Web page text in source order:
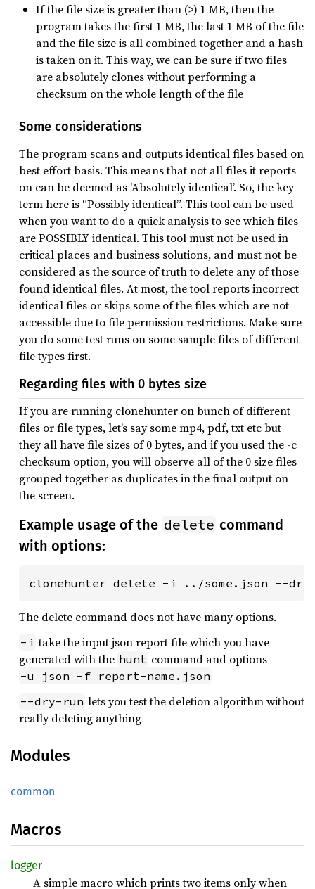
If the file size is greater than (>) 1 MB, then the
program takes the first 1 MB, the last 1 MB of the file
and the file size is all combined together and a hash
is taken on it. This way, we can be sure if two files
are absolutely clones without performing a
checksum on the whole length of the file
Some considerations
The program scans and outputs identical files based on
best effort basis. This means that not all files it reports
on can be deemed as ‘Absolutely identical’. So, the key
term here is “Possibly identical”. This tool can be used
when you want to do a quick analysis to see which files
are POSSIBLY identical. This tool must not be used in
critical places and business solutions, and must not be
considered as the source of truth to delete any of those
found identical files. At most, the tool reports incorrect
identical files or skips some of the files which are not
accessible due to file permission restrictions. Make sure
you do some test runs on some sample files of different
file types first.
Regarding files with 0 bytes size
If you are running clonehunter on bunch of different
files or file types, let’s say some mp4, pdf, txt etc but
they all have file sizes of 0 bytes, and if you used the -c
checksum option, you will observe all of the 0 size files
grouped together as duplicates in the final output on
the screen.
Example usage of the delete command
with options:
clonehunter delete -i ../some.json --
The delete command does not have many options.
-i take the input json report file which you have
generated with the hunt command and options
-u json -f report-name.json
--dry-run lets you test the deletion algorithm without
really deleting anything
Modules
common
Macros
logger
A simple macro which prints two items only when